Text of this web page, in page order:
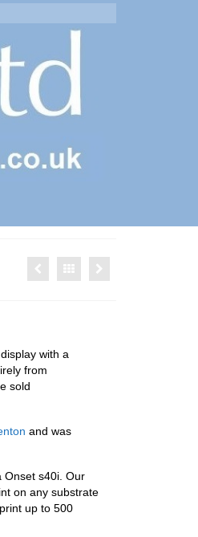
with a
from
sold
and was
Onset s40i. Our
on any substrate
up to 500